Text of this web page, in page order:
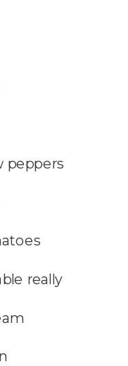
peppers
really